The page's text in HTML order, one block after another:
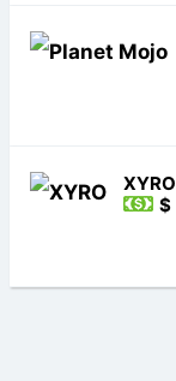
XYRO
$